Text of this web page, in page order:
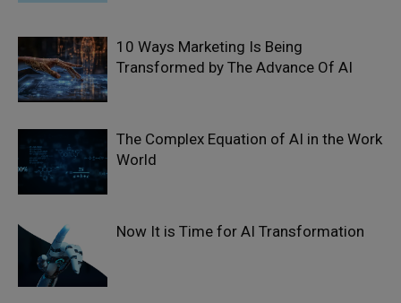
10 Ways Marketing Is Being
Transformed by The Advance Of AI
The Complex Equation of AI in the Work
World
Now It is Time for AI Transformation